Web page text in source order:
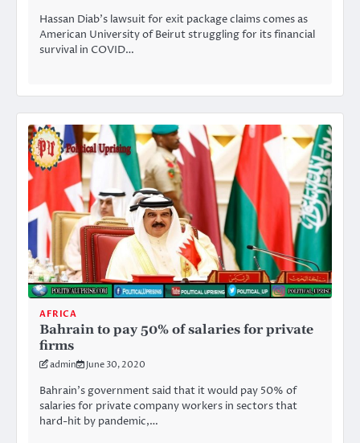
Hassan Diab’s lawsuit for exit package claims comes as
American University of Beirut struggling for its financial
survival in COVID…
AFRICA
Bahrain to pay 50% of salaries for private
firms
admin June 30, 2020
Bahrain’s government said that it would pay 50% of
salaries for private company workers in sectors that
hard-hit by pandemic,…